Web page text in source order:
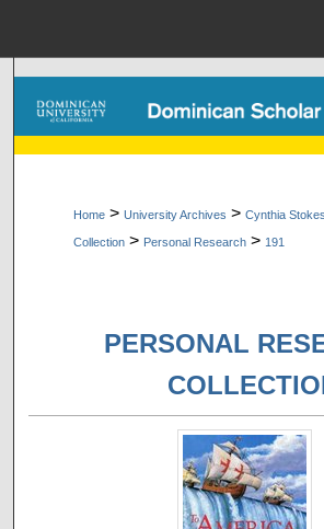
Browse
Home > University Archives > Cynthia
Collection > Personal Research > 191
PERSONAL